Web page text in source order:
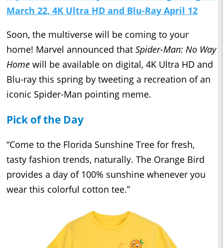
March 22, 4K Ultra HD and Blu-Ray April 12
Soon, the multiverse will be coming to your
home! Marvel announced that Spider-Man: No Way
Home will be available on digital, 4K Ultra HD and
Blu-ray this spring by tweeting a recreation of an
iconic Spider-Man pointing meme.
Pick of the Day
“Come to the Florida Sunshine Tree for fresh,
tasty fashion trends, naturally. The Orange Bird
provides a day of 100% sunshine whenever you
wear this colorful cotton tee.”